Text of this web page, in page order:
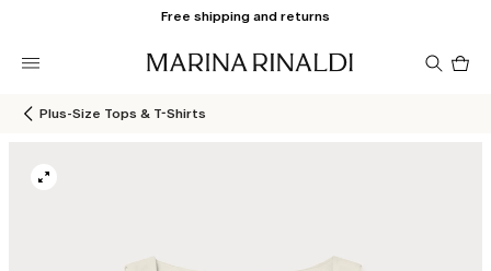
Free shipping and returns
Plus-Size Tops & T-Shirts